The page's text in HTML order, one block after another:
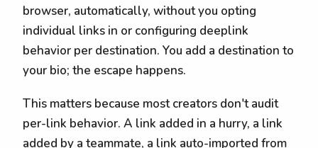
browser, automatically, without you opting
individual links in or configuring deeplink
behavior per destination. You add a destination to
your bio; the escape happens.
This matters because most creators don't audit
per-link behavior. A link added in a hurry, a link
added by a teammate, a link auto-imported from